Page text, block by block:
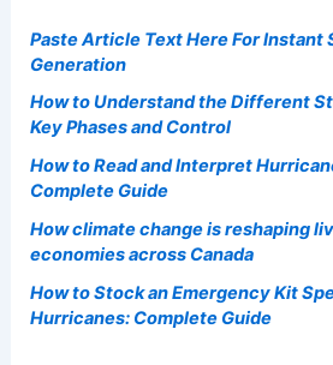
Paste Article Text Here For
Generation
How to Understand the Different
Key Phases and Control
How to Read and Interpret
Complete Guide
How climate change is reshaping
economies across Canada
How to Stock an Emergency Kit
Hurricanes: Complete Guide